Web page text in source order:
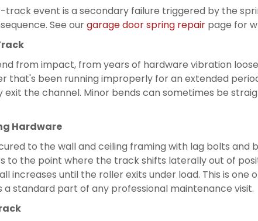
track event is a secondary failure triggered by the
See ourgarage door spring repair page for
from impact, from years of hardware vibration
that's been running improperly for an extended
exit the channel. Minor bends can sometimes be
Hardware
to the wall and ceiling framing with lag bolts
to the point where the track shifts laterally out of
increases until the roller exits under load. This is
a standard part of any professional maintenance visit.